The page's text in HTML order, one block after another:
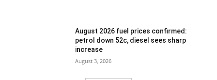
August 2026 fuel prices confirmed:
petrol down 52c, diesel sees sharp
increase
August 3, 2026